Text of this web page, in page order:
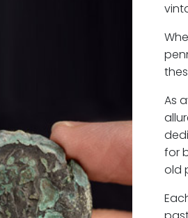
As
for
old